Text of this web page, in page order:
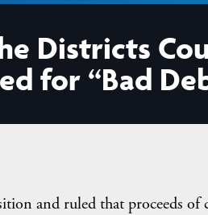
Districts
for “Bad
and ruled that proceeds of